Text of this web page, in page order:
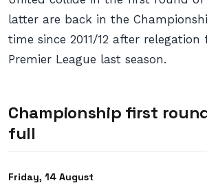
latter are back in the
time since 2011/12 after
Premier League last season.
Championship first
full
Friday, 14 August